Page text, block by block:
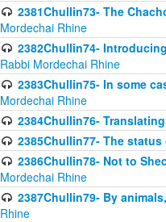
2381Chullin73- The
Mordechai Rhine
2382Chullin74-
Rabbi Mordechai Rhine
2383Chullin75- In some
Mordechai Rhine
2384Chullin76-
2385Chullin77- The
2386Chullin78- Not to
Mordechai Rhine
2387Chullin79- By
Rhine